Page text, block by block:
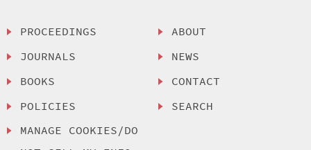
PROCEEDINGS
JOURNALS
BOOKS
POLICIES
MANAGE COOKIES/DO
ABOUT
NEWS
CONTACT
SEARCH